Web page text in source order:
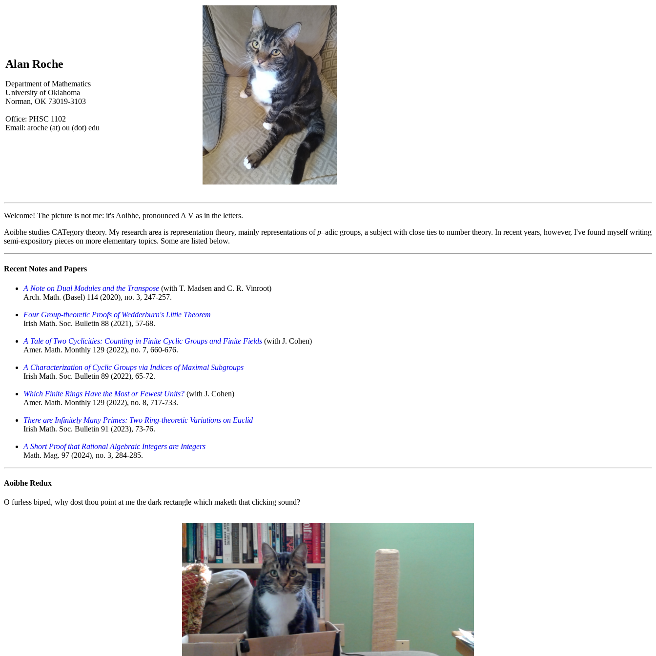
Alan Roche
Department of Mathematics
University of Oklahoma
Norman, OK 73019-3103
Office: PHSC 1102
Email: aroche (at) ou (dot) edu
Welcome! The picture is not me: it's Aoibhe, pronounced A V as in the letters.
Aoibhe studies CATegory theory. My research area is representation theory, mainly representations ofp‒adic groups, a subject with close ties to number theory. In recent years, however, I've found myself writing
semi-expository pieces on more elementary topics. Some are listed below.
Recent Notes and Papers
A Note on Dual Modules and the Transpose (with T. Madsen and C. R. Vinroot)
Arch. Math. (Basel) 114 (2020), no. 3, 247-257.
Four Group-theoretic Proofs of Wedderburn's Little Theorem
Irish Math. Soc. Bulletin 88 (2021), 57-68.
A Tale of Two Cyclicities: Counting in Finite Cyclic Groups and Finite Fields (with J. Cohen)
Amer. Math. Monthly 129 (2022), no. 7, 660-676.
A Characterization of Cyclic Groups via Indices of Maximal Subgroups
Irish Math. Soc. Bulletin 89 (2022), 65-72.
Which Finite Rings Have the Most or Fewest Units? (with J. Cohen)
Amer. Math. Monthly 129 (2022), no. 8, 717-733.
There are Infinitely Many Primes: Two Ring-theoretic Variations on Euclid
Irish Math. Soc. Bulletin 91 (2023), 73-76.
A Short Proof that Rational Algebraic Integers are Integers
Math. Mag. 97 (2024), no. 3, 284-285.
Aoibhe Redux
O furless biped, why dost thou point at me the dark rectangle which maketh that clicking sound?